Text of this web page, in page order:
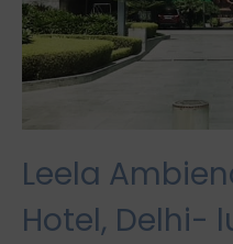
Leela
Hotel, Delhi-